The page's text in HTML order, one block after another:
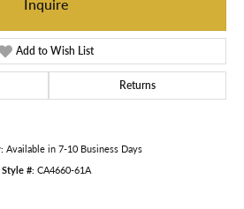
Inquire
Add to Wish List
Returns
Available in 7-10 Business Days
Style #: CA4660-61A